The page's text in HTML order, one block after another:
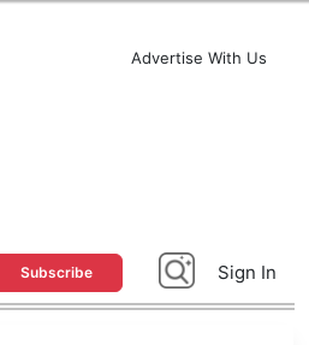
Advertise With Us
Subscribe Sign In